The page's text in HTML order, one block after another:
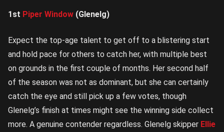
1st Piper Window (Glenelg)
Expect the top-age talent to get off to a blistering start
and hold pace for others to catch her, with multiple best
on grounds in the first couple of months. Her second half
of the season was not as dominant, but she can certainly
catch the eye and still pick up a few votes, though
Glenelg’s finish at times might see the winning side collect
more. A genuine contender regardless. Glenelg skipper Ellie